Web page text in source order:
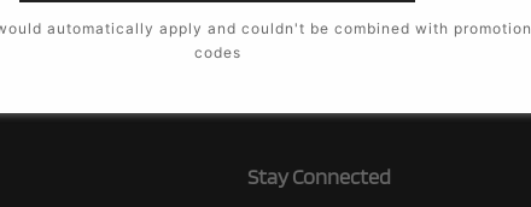
Stay Connected
automatically apply and couldn't be combined with promotion
codes